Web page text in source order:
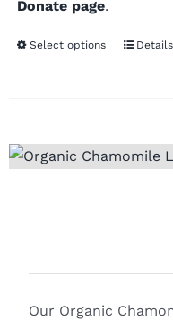
Donate page.
Select options Details
Our Organic